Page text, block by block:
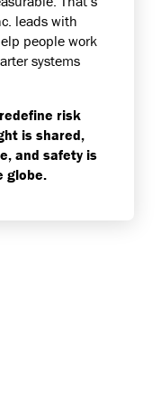
leads with
people work
systems
risk
is shared,
and safety is
globe.